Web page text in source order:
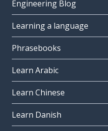
Engineering Blog
Learning a language
Phrasebooks
Learn Arabic
Learn Chinese
Learn Danish